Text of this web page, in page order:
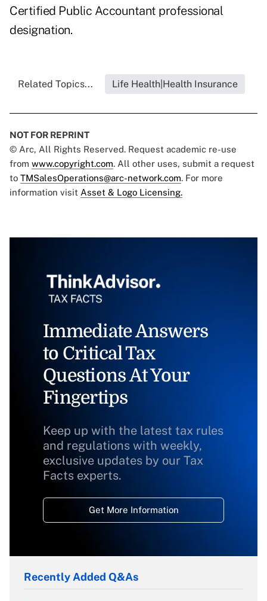
Certified Public Accountant professional
designation.
Related Topics... Life Health|Health Insurance
NOT FOR REPRINT
© Arc, All Rights Reserved. Request academic re-use
from www.copyright.com. All other uses, submit a request
to TMSalesOperations@arc-network.com. For more
information visit Asset & Logo Licensing.
Immediate Answers
to Critical Tax
Questions At Your
Fingertips
Keep up with the latest tax rules
and regulations with weekly,
exclusive updates by our Tax
Facts experts.
Get More Information
Recently Added Q&As